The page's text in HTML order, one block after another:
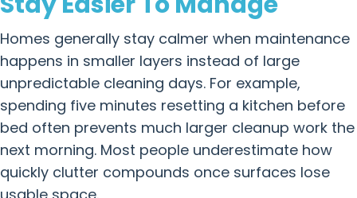
Homes generally stay calmer when maintenance
happens in smaller layers instead of large
unpredictable cleaning days. For example,
spending five minutes resetting a kitchen before
bed often prevents much larger cleanup work the
next morning. Most people underestimate how
quickly clutter compounds once surfaces lose